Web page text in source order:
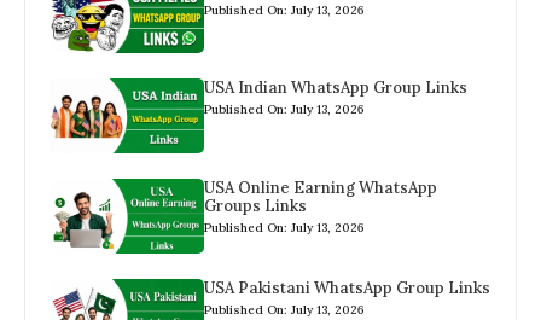
Published On: July 13, 2026
USA Indian WhatsApp Group Links
Published On: July 13, 2026
USA Online Earning WhatsApp
Groups Links
Published On: July 13, 2026
USA Pakistani WhatsApp Group Links
Published On: July 13, 2026